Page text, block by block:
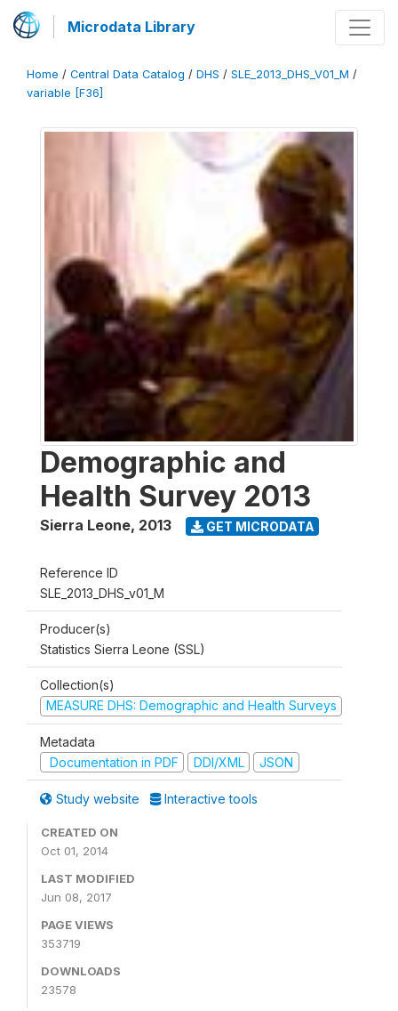
Microdata Library
Home / Central Data Catalog / DHS / SLE_2013_DHS_V01_M /
variable [F36]
Demographic and
Health Survey 2013
Sierra Leone, 2013 GET MICRODATA
Reference ID
SLE_2013_DHS_v01_M
Producer(s)
Statistics Sierra Leone (SSL)
Collection(s)
MEASURE DHS: Demographic and Health Surveys
Metadata
Documentation in PDF
DDI/XML JSON
Study website Interactive tools
CREATED ON
Oct 01, 2014
LAST MODIFIED
Jun 08, 2017
PAGE VIEWS
353719
DOWNLOADS
23578